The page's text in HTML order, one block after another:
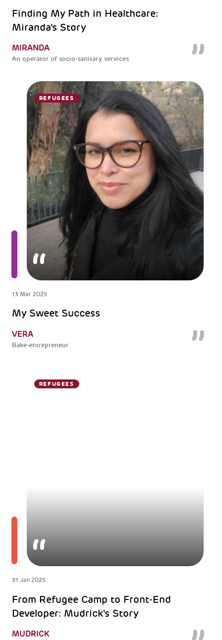
Finding My Path in Healthcare:
Miranda’s Story
MIRANDA
An operator of socio-sanitary services
REFUGEES
13 Mar 2025
My Sweet Success
VERA
Bake-entrepreneur
REFUGEES
31 Jan 2025
From Refugee Camp to Front-End
Developer: Mudrick's Story
MUDRICK